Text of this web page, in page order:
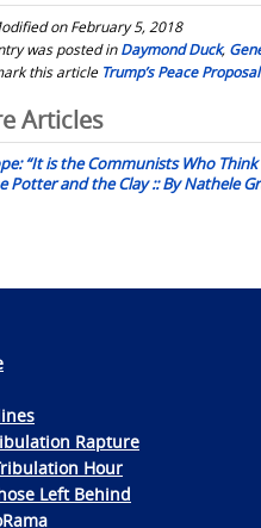
on February 5, 2018
was posted inDaymond Duck,
this article Trump’s Peace
Articles
“It is the Communists Who
Potter and the Clay :: By Nathele
Rapture
Hour
Left Behind